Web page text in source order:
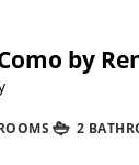
by
2